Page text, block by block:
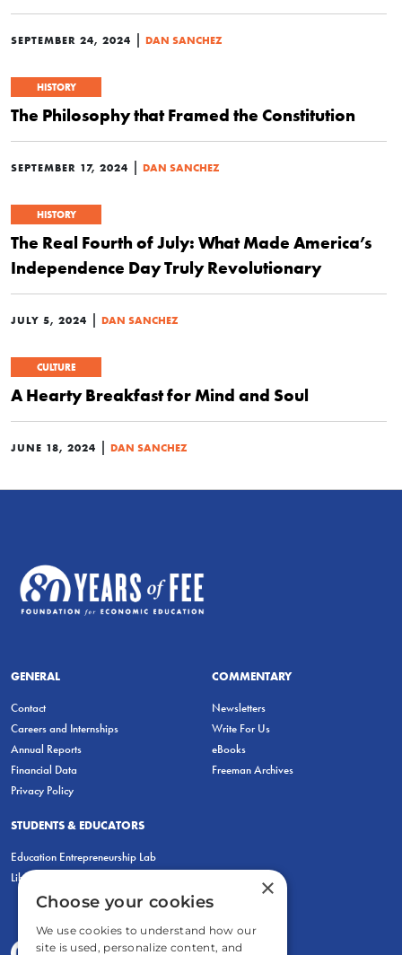
SEPTEMBER 24, 2024 DAN SANCHEZ
HISTORY
The Philosophy that Framed the Constitution
SEPTEMBER 17, 2024 DAN SANCHEZ
HISTORY
The Real Fourth of July: What Made America’s
Independence Day Truly Revolutionary
JULY 5, 2024 DAN SANCHEZ
CULTURE
A Hearty Breakfast for Mind and Soul
JUNE 18, 2024 DAN SANCHEZ
GENERAL
Contact
Careers and Internships
Annual Reports
Financial Data
Privacy Policy
COMMENTARY
Newsletters
Write For Us
eBooks
Freeman Archives
STUDENTS & EDUCATORS
Education Entrepreneurship Lab
LiberatED
×
Choose your cookies
We use cookies to understand how our
site is used, personalize content, and